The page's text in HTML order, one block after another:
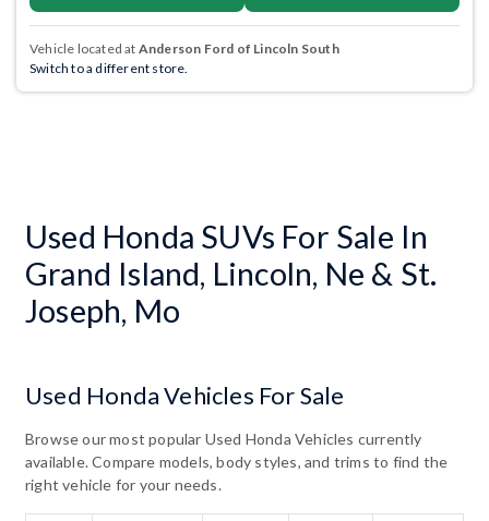
Vehicle located at Anderson Ford of Lincoln South
Switch to a different store.
Used Honda SUVs For Sale In
Grand Island, Lincoln, Ne & St.
Joseph, Mo
Used Honda Vehicles For Sale
Browse our most popular Used Honda Vehicles currently
available. Compare models, body styles, and trims to find the
right vehicle for your needs.